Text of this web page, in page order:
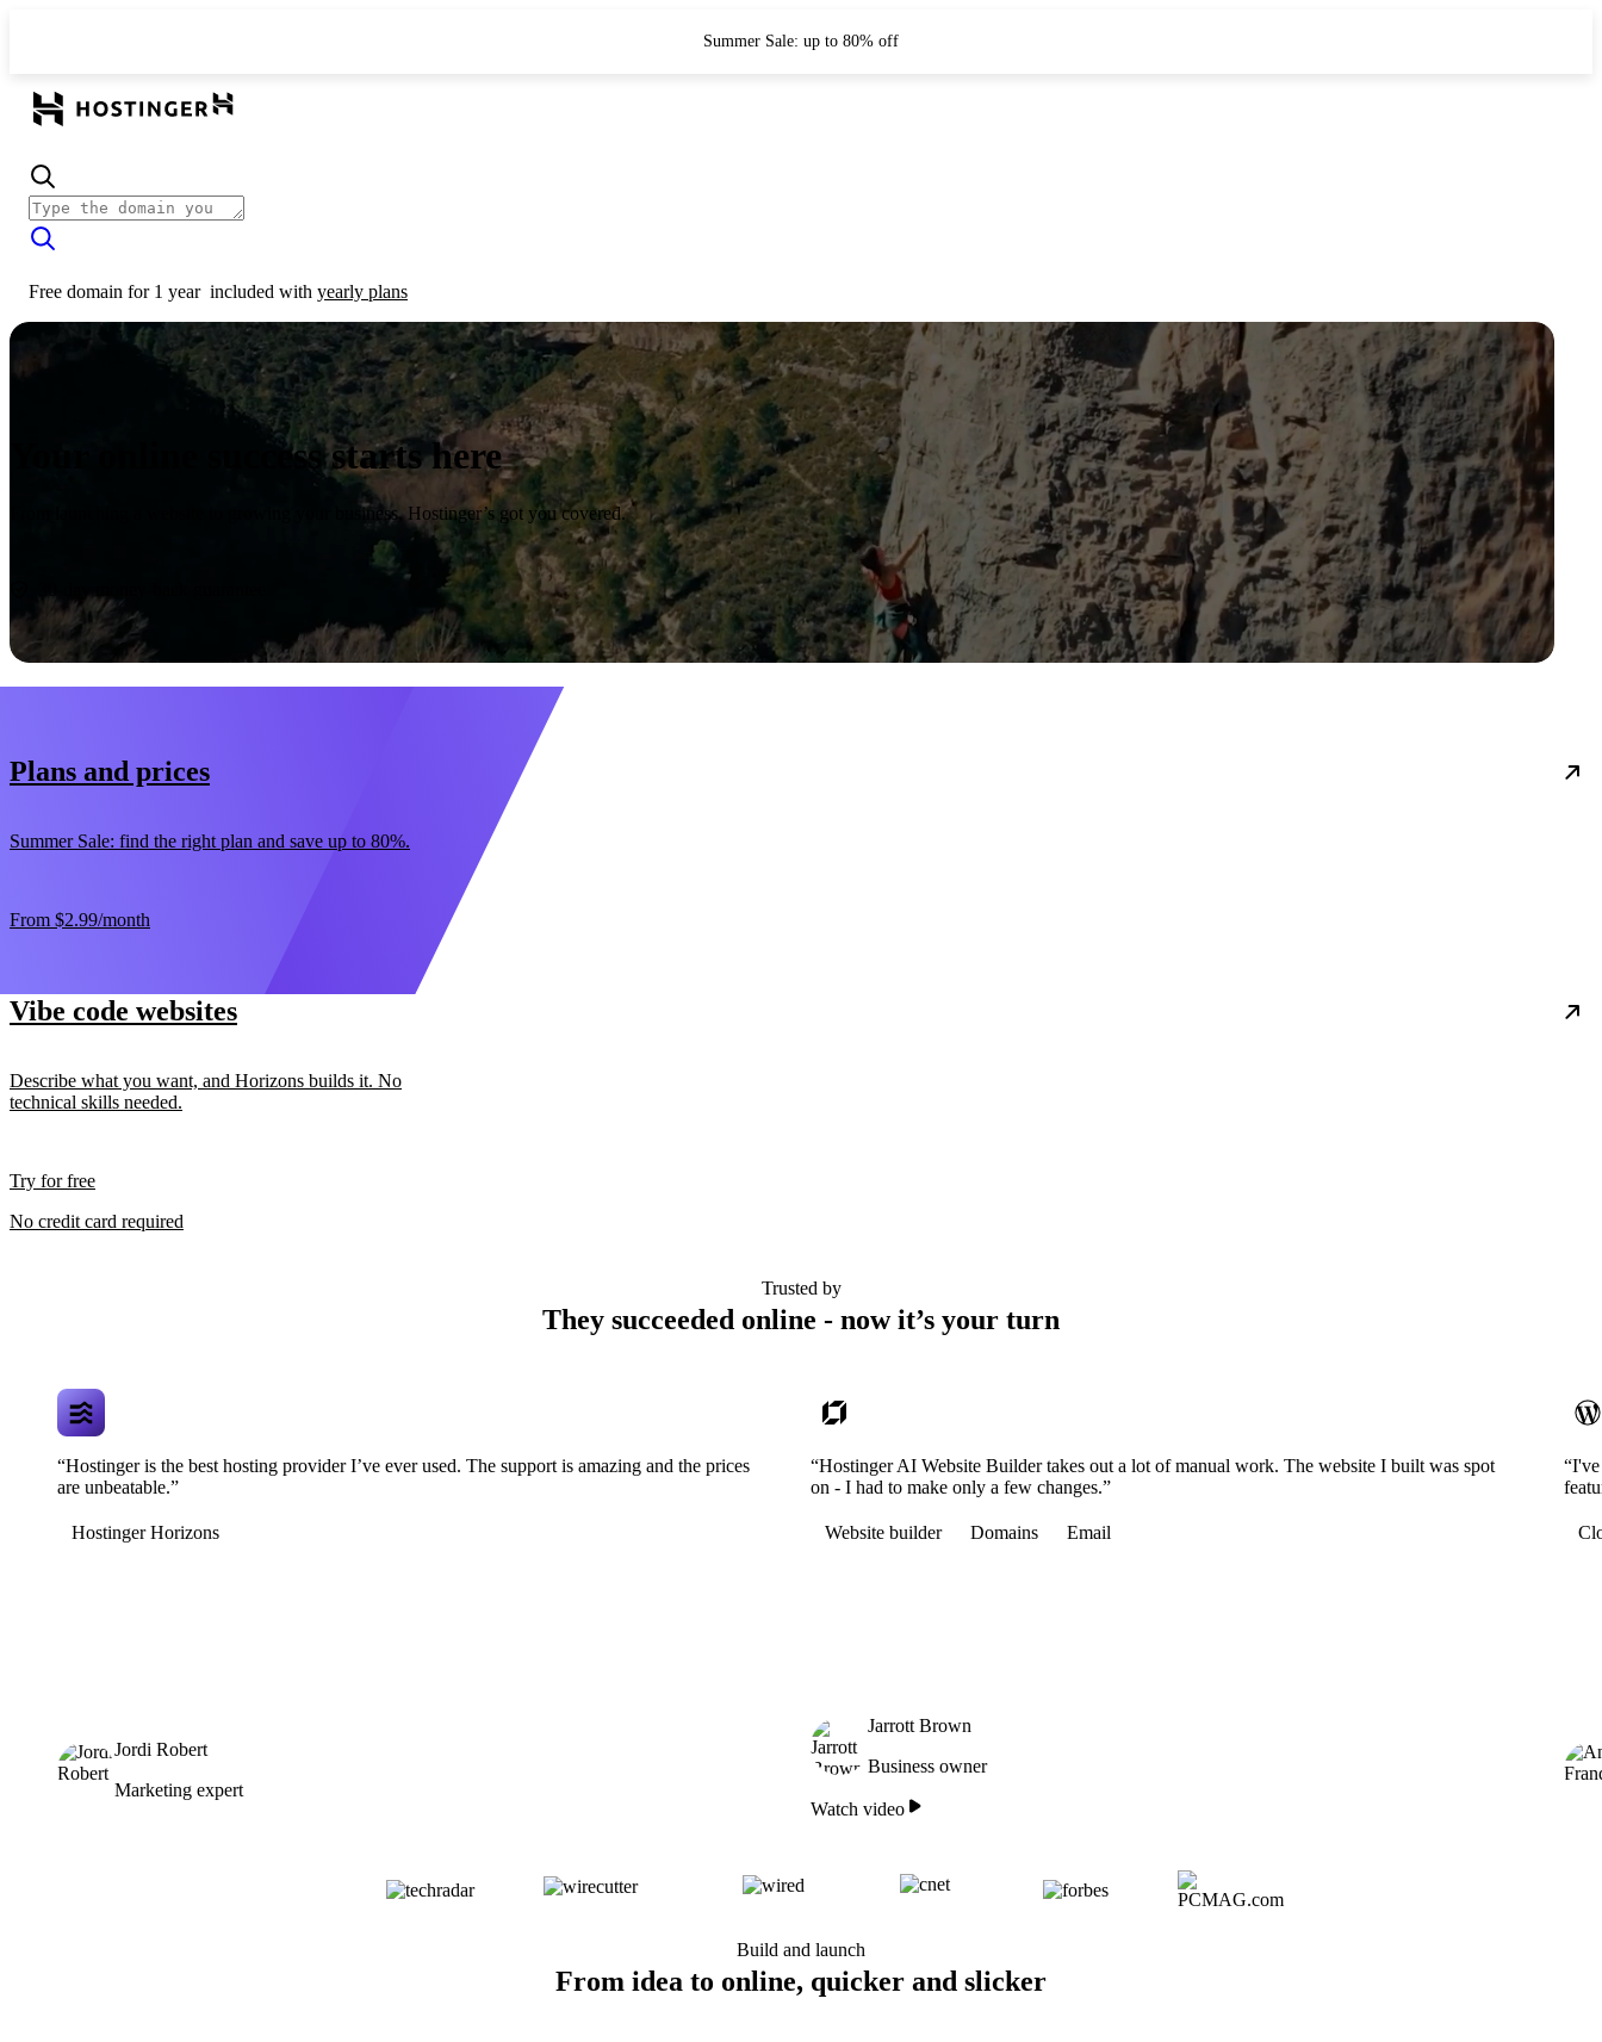
Summer Sale: up to 80% off
Free domain for 1 year included with yearly plans
Your online success starts here
From launching a website to growing your business, Hostinger’s got you covered.
Plans and prices
Summer Sale: find the right plan and save up to 80%.
From $2.99/month
Vibe code websites
Describe what you want, and Horizons builds it. No
technical skills needed.
Try for free
No credit card required
Trusted by
They succeeded online - now it’s your turn
“Hostinger is the best hosting provider I’ve ever used. The support is amazing and the prices
are unbeatable.”
Hostinger Horizons
Jordi Robert
Marketing expert
“Hostinger AI Website Builder takes out a lot of manual work. The website I built was spot
on - I had to make only a few changes.”
Website builder Domains Email
Jarrott Brown
Business owner
Watch video
Build and launch
From idea to online, quicker and slicker